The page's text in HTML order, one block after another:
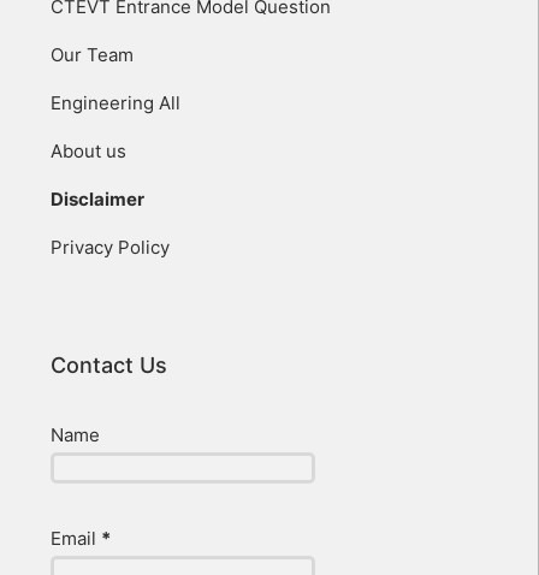
CTEVT Entrance Model Question
Our Team
Engineering All
About us
Disclaimer
Privacy Policy
Contact Us
Name
Email *